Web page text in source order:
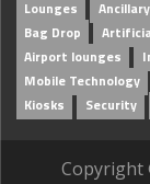
Lounges
Bag Drop
Airport lounges
Mobile Technology
Kiosks
Security
Copyright